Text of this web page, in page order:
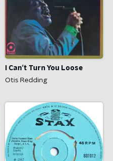
I Can't Turn You Loose
Otis Redding